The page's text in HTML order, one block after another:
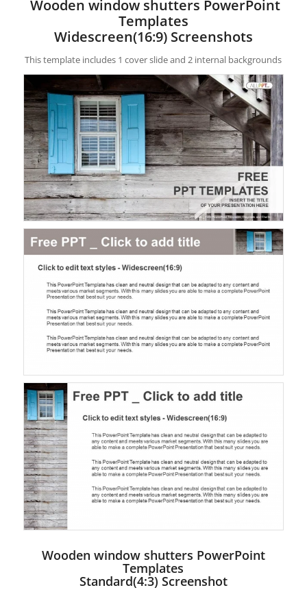
Wooden window shutters PowerPoint
Templates
Widescreen(16:9) Screenshots
This template includes 1 cover slide and 2 internal backgrounds
Wooden window shutters PowerPoint
Templates
Standard(4:3) Screenshot